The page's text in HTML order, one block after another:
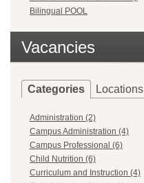
Bilingual POOL
Vacancies
Categories Locations
Administration (2)
Campus Administration (4)
Campus Professional (6)
Child Nutrition (6)
Curriculum and Instruction (4)